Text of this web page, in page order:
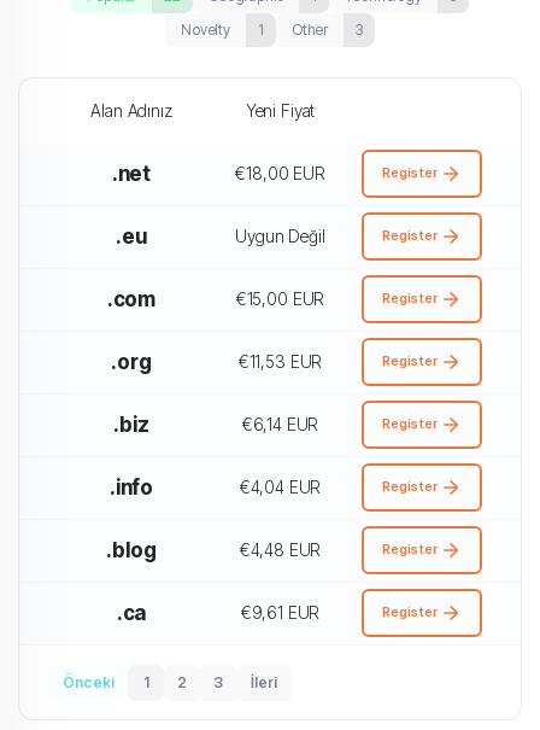
Novelty
1 Other 3
Alan Adınız Yeni Fiyat
.net €18,00 EUR Register
.eu Uygun Değil Register
.com €15,00 EUR Register
.org €11,53 EUR Register
.biz €6,14 EUR Register
.info €4,04 EUR Register
.blog €4,48 EUR Register
.ca €9,61 EUR Register
Önceki 1 2 3 İleri